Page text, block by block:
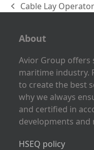
previous
Cable Lay Operator
About
Avior Group offers
maritime industry.
to create the best
why we always
and certified in
developments and
HSEQ policy